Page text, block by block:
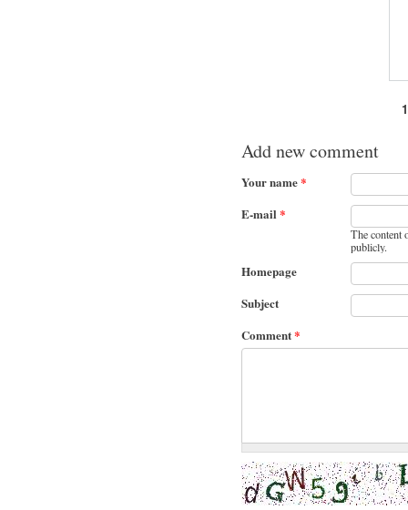
1
Add new comment
Your name*
E-mail *
The content
publicly.
Homepage
Subject
Comment*